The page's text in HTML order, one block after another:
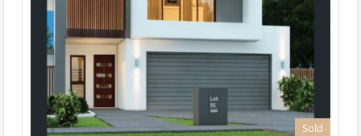
Sold